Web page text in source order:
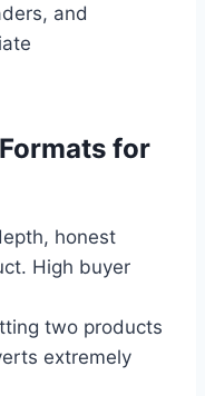
and
for
honest
High buyer
two products
extremely